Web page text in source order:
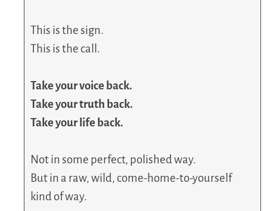
This is the sign.
This is the call.
Take your voice back.
Take your truth back.
Take your life back.
Not in some perfect, polished way.
But in a raw, wild, come-home-to-yourself
kind of way.